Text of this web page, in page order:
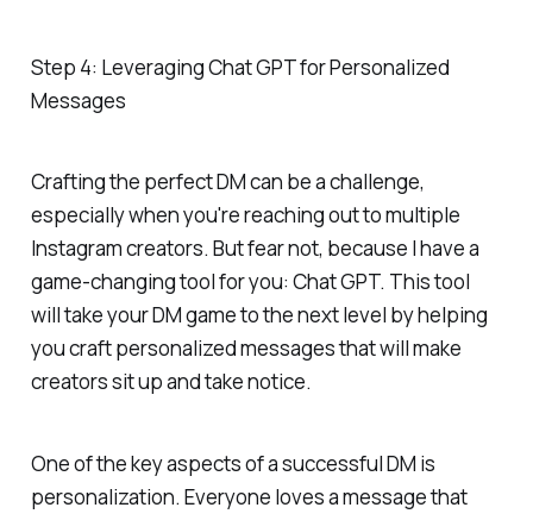
Step 4: Leveraging Chat GPT for Personalized
Messages
Crafting the perfect DM can be a challenge,
especially when you're reaching out to multiple
Instagram creators. But fear not, because I have a
game-changing tool for you: Chat GPT. This tool
will take your DM game to the next level by helping
you craft personalized messages that will make
creators sit up and take notice.
One of the key aspects of a successful DM is
personalization. Everyone loves a message that